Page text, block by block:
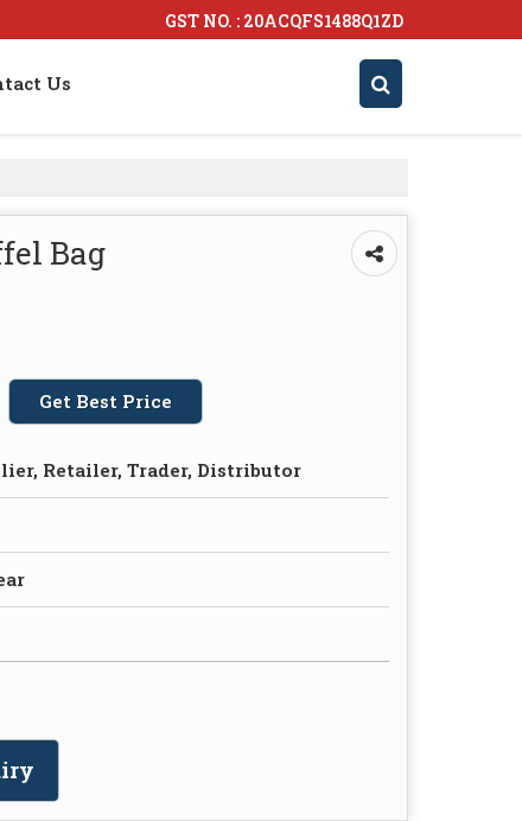
GST NO. : 20ACQFS1488Q1ZD
Us
Bag
Get Best Price
Retailer, Trader, Distributor